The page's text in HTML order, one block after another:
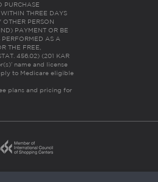
THREE DAYS
PERSON
PAYMENT OR BE
AS A
THE FREE,
456.02) (201 KAR
name and license
to Medicare eligible
plans and pricing for